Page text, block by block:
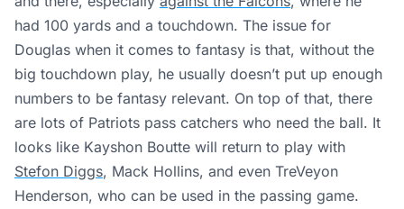
had 100 yards and a touchdown. The issue for
Douglas when it comes to fantasy is that, without the
big touchdown play, he usually doesn’t put up enough
numbers to be fantasy relevant. On top of that, there
are lots of Patriots pass catchers who need the ball. It
looks like Kayshon Boutte will return to play with
Stefon Diggs, Mack Hollins, and even TreVeyon
Henderson, who can be used in the passing game.